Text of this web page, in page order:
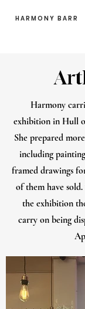
HARMONY BARR
Harmony
exhibition in Hull
She prepared
including
framed drawings
of them have
the exhibition
carry on being